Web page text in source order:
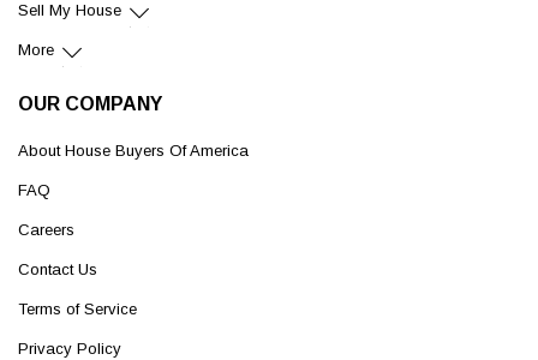
Sell My House
More
OUR COMPANY
About House Buyers Of America
FAQ
Careers
Contact Us
Terms of Service
Privacy Policy